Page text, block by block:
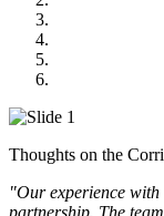
Thoughts on the
"Our experience
partnership. The